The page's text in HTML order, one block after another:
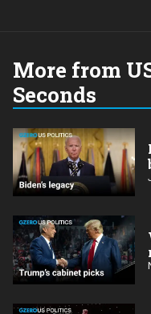
More from
Seconds